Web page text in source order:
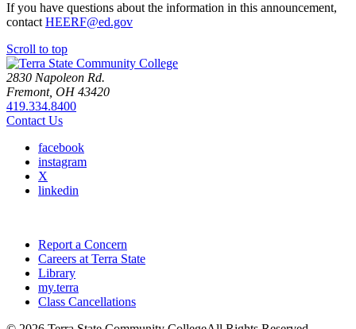
If you have questions about the information in this announcement,
contact HEERF@ed.gov
Scroll to top
2830 Napoleon Rd.
Fremont, OH 43420
419.334.8400
Contact Us
facebook
instagram
X
linkedin
Report a Concern
Careers at Terra State
Library
my.terra
Class Cancellations